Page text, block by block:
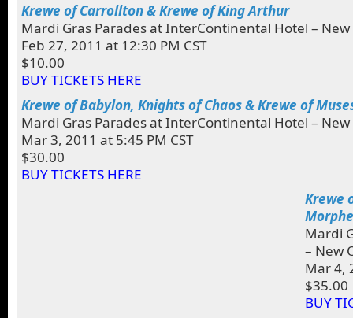
Krewe of Carrollton & Krewe of King Arthur
Mardi Gras Parades at InterContinental Hotel – New
Feb 27, 2011 at 12:30 PM CST
$10.00
BUY TICKETS HERE
Krewe of Babylon, Knights of Chaos & Krewe of
Mardi Gras Parades at InterContinental Hotel – New
Mar 3, 2011 at 5:45 PM CST
$30.00
BUY TICKETS HERE
Krewe
Mardi
– New
Mar 4,
$35.00
BUY